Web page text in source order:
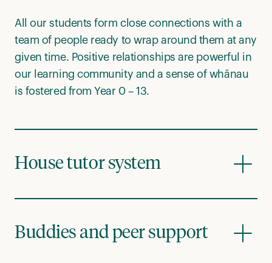
All our students form close connections with a
team of people ready to wrap around them at any
given time. Positive relationships are powerful in
our learning community and a sense of whānau
is fostered from Year 0 – 13.
House tutor system
Buddies and peer support